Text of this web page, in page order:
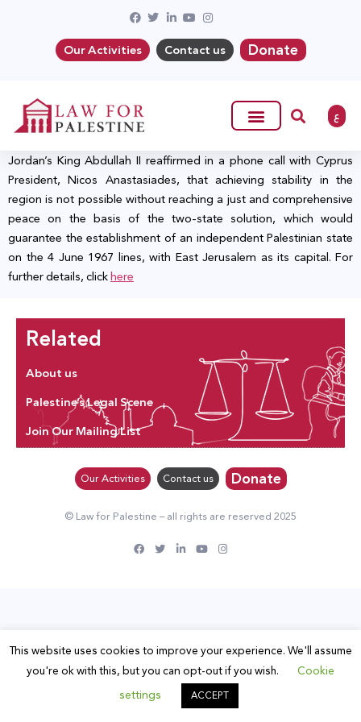
Our Activities Contact us Donate
ع
Jordan’s King Abdullah II reaffirmed in a phone call with Cyprus
President, Nicos Anastasiades, that achieving stability in the
region is not possible without reaching a just and comprehensive
peace on the basis of the two-state solution, which would
guarantee the establishment of an independent Palestinian state
on the 4 June 1967 lines, with East Jerusalem as its capital. For
further details, clickhere
Related
About us
Palestine’s Legal Scene
Join Our Mailing List
Our Activities Contact us Donate
© Law for Palestine – all rights are reserved 2025
This website uses cookies to improve your experience. We'll assume
you're ok with this, but you can opt-out if you wish.
Cookie
settings
ACCEPT